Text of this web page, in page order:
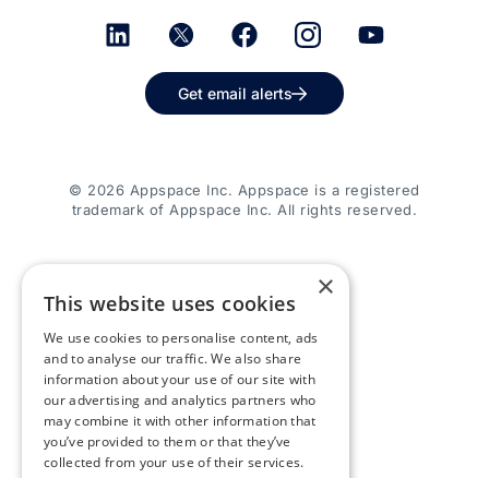
Get email alerts
© 2026 Appspace Inc. Appspace is a registered
trademark of Appspace Inc. All rights reserved.
×
This website uses cookies
We use cookies to personalise content, ads
and to analyse our traffic. We also share
information about your use of our site with
our advertising and analytics partners who
may combine it with other information that
you’ve provided to them or that they’ve
collected from your use of their services.